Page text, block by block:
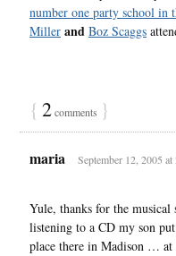
number one party school in
Miller and Boz Scaggs
{ 2comments }
maria September 12, 2005
Yule, thanks for the
listening to a CD my son
place there in Madison … at